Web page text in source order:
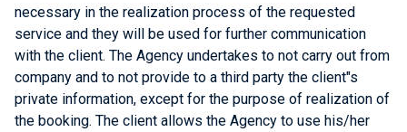
necessary in the realization process of the requested
service and they will be used for further communication
with the client. The Agency undertakes to not carry out from
company and to not provide to a third party the client"s
private information, except for the purpose of realization of
the booking. The client allows the Agency to use his/her